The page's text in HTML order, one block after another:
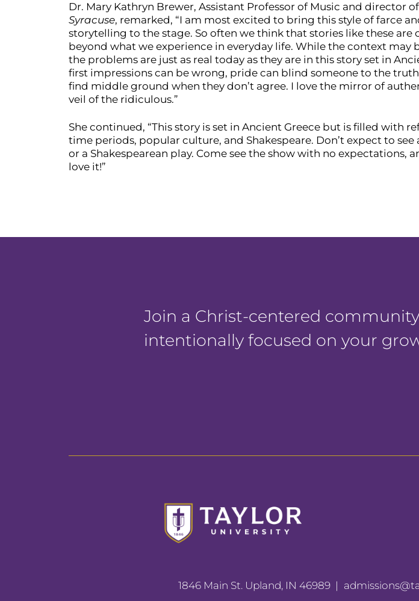
Dr. Mary Kathryn Brewer, Assistant Professor of Music and director of
Syracuse, remarked, “I am most excited to bring this style of farce
storytelling to the stage. So often we think that stories like these are
beyond what we experience in everyday life. While the context may
the problems are just as real today as they are in this story set in
first impressions can be wrong, pride can blind someone to the
find middle ground when they don’t agree. I love the mirror of
veil of the ridiculous.”
She continued, “This story is set in Ancient Greece but is filled with
time periods, popular culture, and Shakespeare. Don’t expect to see
or a Shakespearean play. Come see the show with no expectations,
love it!”
Join a Christ-centered community
intentionally focused on your
1846 Main St. Upland, IN 46989